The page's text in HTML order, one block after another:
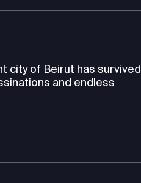
city of Beirut has survived
and endless